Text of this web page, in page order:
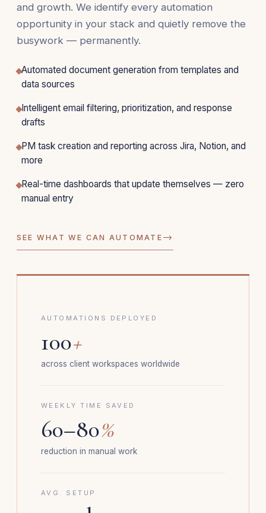
and growth. We identify every automation
opportunity in your stack and quietly remove the
busywork — permanently.
Automated document generation from templates and
data sources
Intelligent email filtering, prioritization, and response
drafts
PM task creation and reporting across Jira, Notion, and
more
Real-time dashboards that update themselves — zero
manual entry
SEE WHAT WE CAN AUTOMATE →
AUTOMATIONS DEPLOYED
100+
across client workspaces worldwide
WEEKLY TIME SAVED
60–80%
reduction in manual work
AVG. SETUP